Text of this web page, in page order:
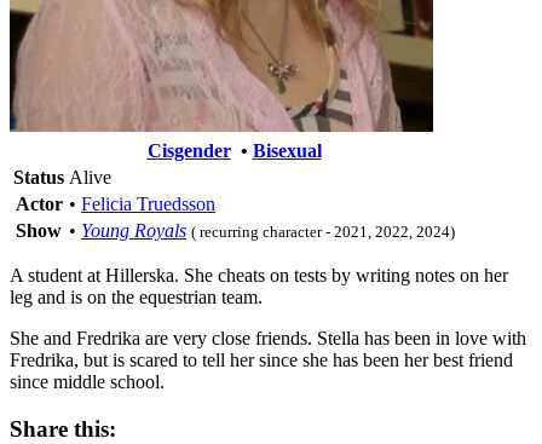
Cisgender• Bisexual
Status Alive
Actor • Felicia Truedsson
Show • Young Royals ( recurring character - 2021, 2022, 2024)
A student at Hillerska. She cheats on tests by writing notes on her
leg and is on the equestrian team.
She and Fredrika are very close friends. Stella has been in love with
Fredrika, but is scared to tell her since she has been her best friend
since middle school.
Share this: